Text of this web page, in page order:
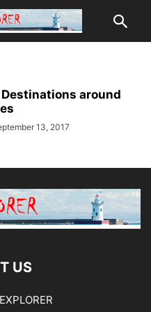
Destinations around
13, 2017
US